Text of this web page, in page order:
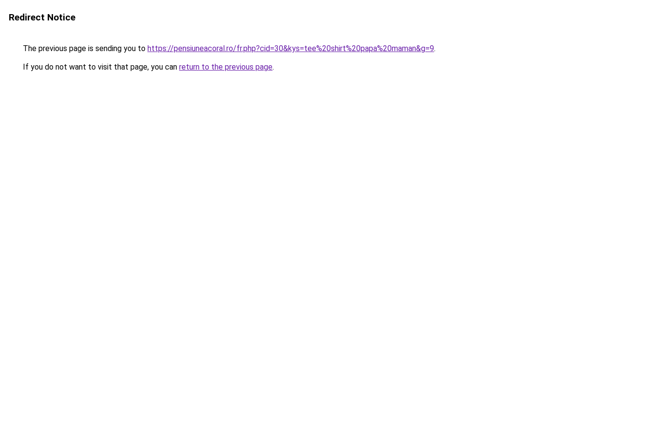
Redirect Notice
The previous page is sending you to https://pensiuneacoral.ro/fr.php?cid=30&kys=tee%20shirt%20papa%20maman&g=9.
If you do not want to visit that page, you can return to the previous page.